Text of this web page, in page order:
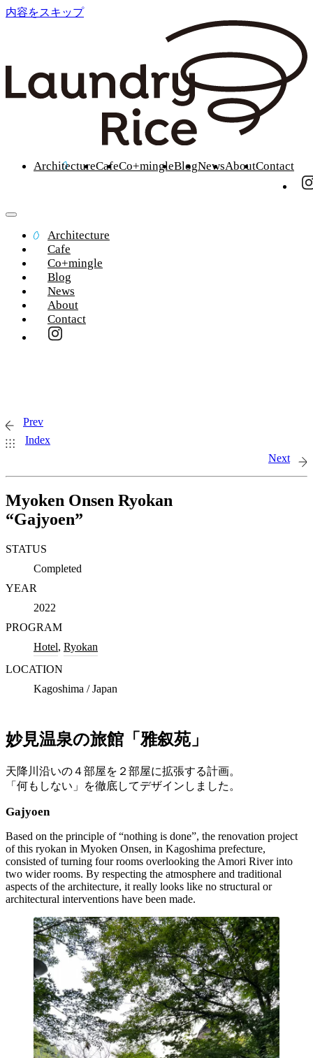
内容をスキップ
ArchitectureCafeCo+mingleBlogNewsAboutContact
Architecture
Cafe
Co+mingle
Blog
News
About
Contact
Prev
Index
Next
Myoken Onsen Ryokan
“Gajyoen”
STATUS
Completed
YEAR
2022
PROGRAM
Hotel, Ryokan
LOCATION
Kagoshima / Japan
妙見温泉の旅館「雅叙苑」
天降川沿いの４部屋を２部屋に拡張する計画。
「何もしない」を徹底してデザインしました。
Gajyoen
Based on the principle of “nothing is done”, the renovation project
of this ryokan in Myoken Onsen, in Kagoshima prefecture,
consisted of turning four rooms overlooking the Amori River into
two wider rooms. By respecting the atmosphere and traditional
aspects of the architecture, it really looks like no structural or
architectural interventions have been made.